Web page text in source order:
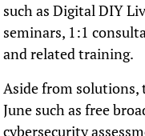
such as Digital DIY
seminars, 1:1
and related training.
Aside from
June such as free
cybersecurity